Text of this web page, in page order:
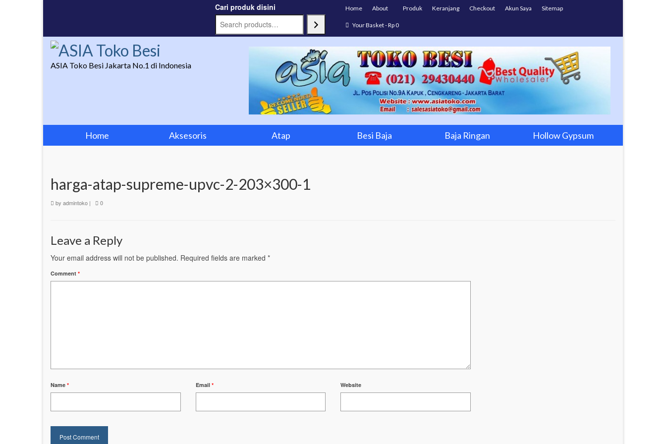
Home About Produk Keranjang Checkout Akun Saya Sitemap
Your Basket-Rp0
Cari produk disini
ASIA Toko Besi Jakarta No.1 di Indonesia
Home Aksesoris Atap Besi Baja Baja Ringan Hollow Gypsum
harga-atap-supreme-upvc-2-203×300-1
by admintoko | 0
Leave a Reply
Your email address will not be published. Required fields are marked *
Comment *
Name * Email * Website